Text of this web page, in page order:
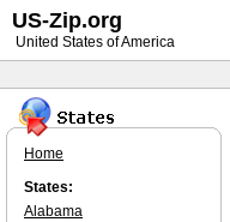
Home
States:
Alabama
US-Zip.org
United States of America